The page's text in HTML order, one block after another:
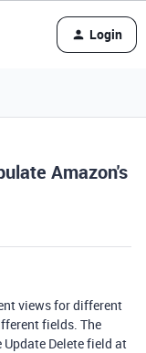
Login
Amazon's
views for different
fields. The
Delete field at